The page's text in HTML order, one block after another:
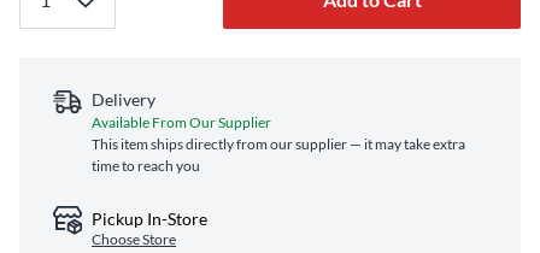
Delivery
Available From Our Supplier
This item ships directly from our supplier — it may take extra
time to reach you
Pickup In-Store
Choose Store